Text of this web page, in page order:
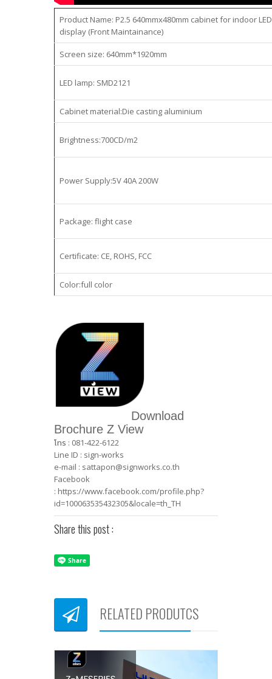
Product Name: P2.5 640mmx480mm cabinet for indoor LED
display (Front Maintainance)
Screen size: 640mm*1920mm
LED lamp: SMD2121
Cabinet material:Die casting aluminium
Brightness:700CD/m2
Power Supply:5V 40A 200W
Package: flight case
Certificate: CE, ROHS, FCC
Color:full color
Download
Brochure Z View
โทร : 081-422-6122
Line ID : sign-works
e-mail : sattapon@signworks.co.th
Facebook
: https://www.facebook.com/profile.php?
id=100063535432305&locale=th_TH
Share this post :
RELATED PRODUTCS